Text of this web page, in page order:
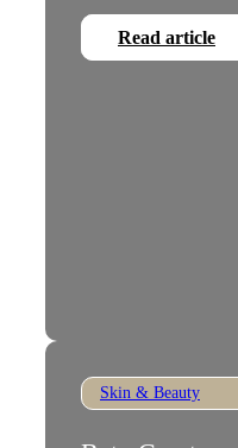
Read article
Skin & Beauty